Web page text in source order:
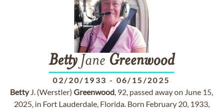
BettyJane Greenwood
02/20/1933 - 06/15/2025
BettyJ. (Werstler) Greenwood, 92, passed away on June 15,
2025, in Fort Lauderdale, Florida. Born February 20, 1933,